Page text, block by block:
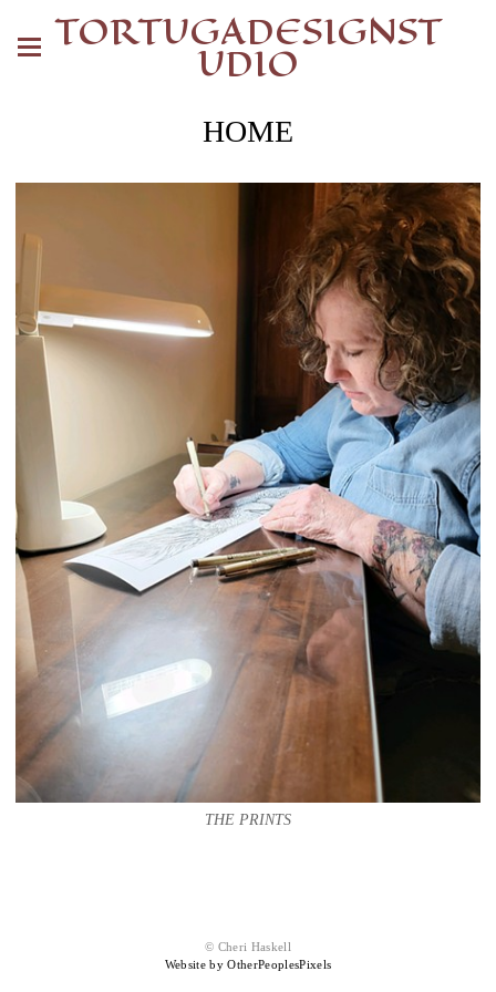
TORTUGADESIGNST
UDIO
HOME
THE PRINTS
© Cheri Haskell
Website by OtherPeoplesPixels